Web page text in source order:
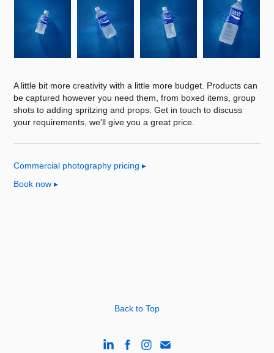
A little bit more creativity with a little more budget. Products can
be captured however you need them, from boxed items, group
shots to adding spritzing and props. Get in touch to discuss
your requirements, we'll give you a great price.
Commercial photography pricing ▸
Book now ▸
Back to Top